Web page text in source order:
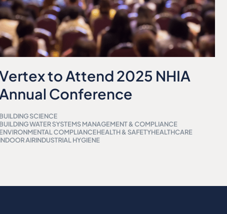
to Attend 2025 NHIA
Annual Conference
BUILDING SCIENCE
BUILDING WATER SYSTEMS MANAGEMENT & COMPLIANCE
ENVIRONMENTAL COMPLIANCEHEALTH & SAFETYHEALTHCARE
INDOOR AIRINDUSTRIAL HYGIENE